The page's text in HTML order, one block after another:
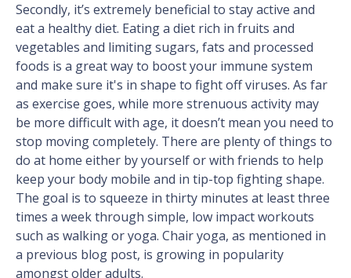
Secondly, it’s extremely beneficial to stay active and
eat a healthy diet. Eating a diet rich in fruits and
vegetables and limiting sugars, fats and processed
foods is a great way to boost your immune system
and make sure it's in shape to fight off viruses. As far
as exercise goes, while more strenuous activity may
be more difficult with age, it doesn’t mean you need to
stop moving completely. There are plenty of things to
do at home either by yourself or with friends to help
keep your body mobile and in tip-top fighting shape.
The goal is to squeeze in thirty minutes at least three
times a week through simple, low impact workouts
such as walking or yoga. Chair yoga, as mentioned in
a previous blog post, is growing in popularity
amongst older adults.